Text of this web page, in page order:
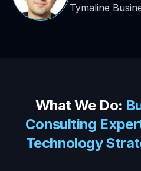
Tymaline
What We Do:
Consulting
Technology